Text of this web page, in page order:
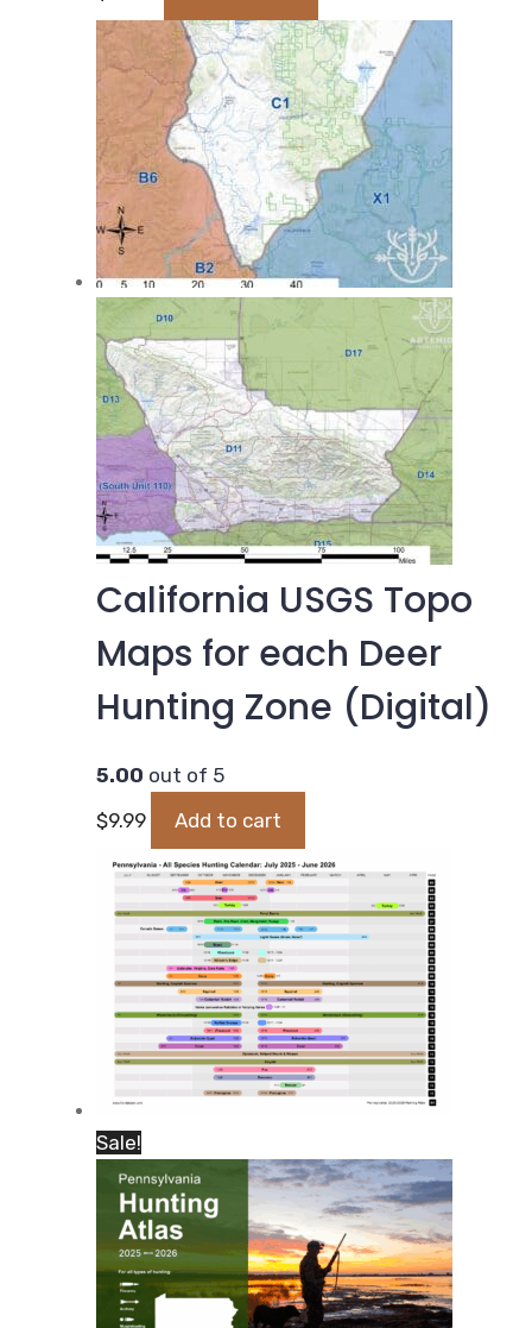
California USGS Topo
Maps for each Deer
Hunting Zone (Digital)
5.00 out of 5
$9.99 Add to cart
Sale!